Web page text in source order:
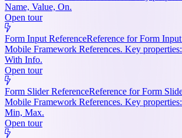
Name, Value, On.
Open tour
Form Input ReferenceReference for Form
Mobile Framework References. Key
With Info.
Open tour
Form Slider ReferenceReference for Form
Mobile Framework References. Key
Min, Max.
Open tour